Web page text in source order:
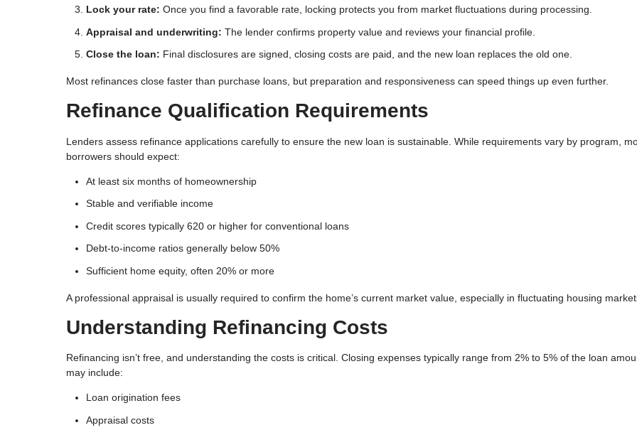
Lock your rate: Once you find a favorable rate, locking protects you from market fluctuations during processing.
Appraisal and underwriting: The lender confirms property value and reviews your financial profile.
Close the loan: Final disclosures are signed, closing costs are paid, and the new loan replaces the old one.
Most refinances close faster than purchase loans, but preparation and responsiveness can speed things up even further.
Refinance Qualification Requirements
Lenders assess refinance applications carefully to ensure the new loan is sustainable. While requirements vary by program,
borrowers should expect:
At least six months of homeownership
Stable and verifiable income
Credit scores typically 620 or higher for conventional loans
Debt-to-income ratios generally below 50%
Sufficient home equity, often 20% or more
A professional appraisal is usually required to confirm the home’s current market value, especially in fluctuating housing
Understanding Refinancing Costs
Refinancing isn’t free, and understanding the costs is critical. Closing expenses typically range from 2% to 5% of the loan
may include:
Loan origination fees
Appraisal costs